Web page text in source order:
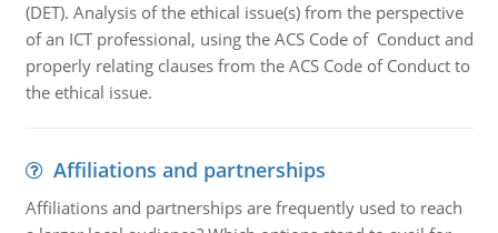
(DET). Analysis of the ethical issue(s) from the perspective
of an ICT professional, using the ACS Code of Conduct and
properly relating clauses from the ACS Code of Conduct to
the ethical issue.
Affiliations and partnerships
Affiliations and partnerships are frequently used to reach